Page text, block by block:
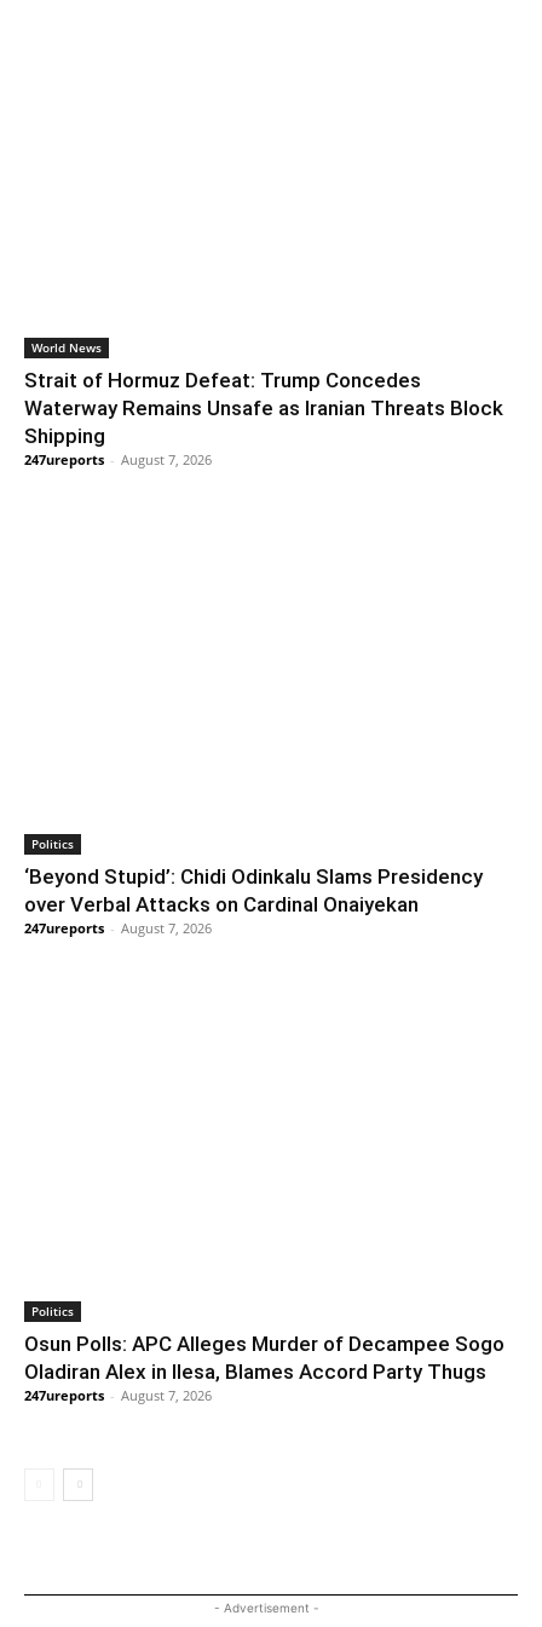
World News
Strait of Hormuz Defeat: Trump Concedes
Waterway Remains Unsafe as Iranian Threats Block
Shipping
247ureports - August 7, 2026
Politics
‘Beyond Stupid’: Chidi Odinkalu Slams Presidency
over Verbal Attacks on Cardinal Onaiyekan
247ureports - August 7, 2026
Politics
Osun Polls: APC Alleges Murder of Decampee Sogo
Oladiran Alex in Ilesa, Blames Accord Party Thugs
247ureports - August 7, 2026
- Advertisement -